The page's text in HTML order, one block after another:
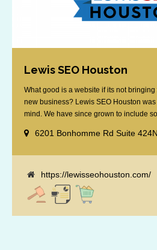
Lewis SEO Houston
What good is a website if its not
new business? Lewis SEO Houston
mind. We have since grown to include
attached "how SEO works" presentation
6201 Bonhomme Rd Suite
https://lewisseohouston.com/